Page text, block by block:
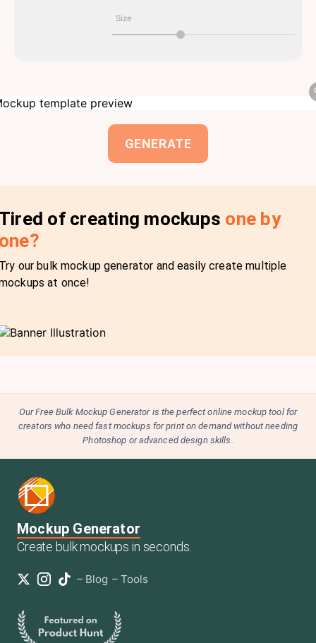
Size
GENERATE
of creating mockups one by
our bulk mockup generator and easily create multiple
at once!
Our Free Bulk Mockup Generator is the perfect online mockup tool for
creators who need fast mockups for print on demand without needing
Photoshop or advanced design skills.
Mockup Generator
Create bulk mockups in seconds.
– Blog – Tools